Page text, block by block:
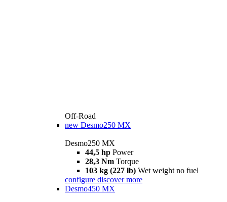
Off-Road
new Desmo250 MX
Desmo250 MX
44,5 hp Power
28,3 Nm Torque
103 kg (227 lb) Wet weight no fuel
configure discover more
Desmo450 MX